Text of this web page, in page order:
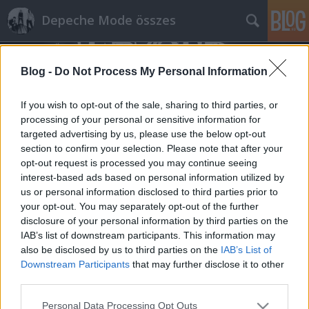
Blog - Do Not Process My Personal Information
If you wish to opt-out of the sale, sharing to third parties, or
processing of your personal or sensitive information for
targeted advertising by us, please use the below opt-out
section to confirm your selection. Please note that after your
opt-out request is processed you may continue seeing
interest-based ads based on personal information utilized by
us or personal information disclosed to third parties prior to
your opt-out. You may separately opt-out of the further
disclosure of your personal information by third parties on the
IAB’s list of downstream participants. This information may
also be disclosed by us to third parties on the IAB’s List of
Downstream Participants that may further disclose it to other
Please note that this website/app uses one or more Google
Personal Data Processing Opt Outs
Depeche Mode összes
Címkék »atticus_ross
Egy ukrán tévéinterjúban Dave
elárult még néhány dolgot az
albumról, és a Sounds Of The
Universe is szóba került!
Szigi.•2017. január 31.